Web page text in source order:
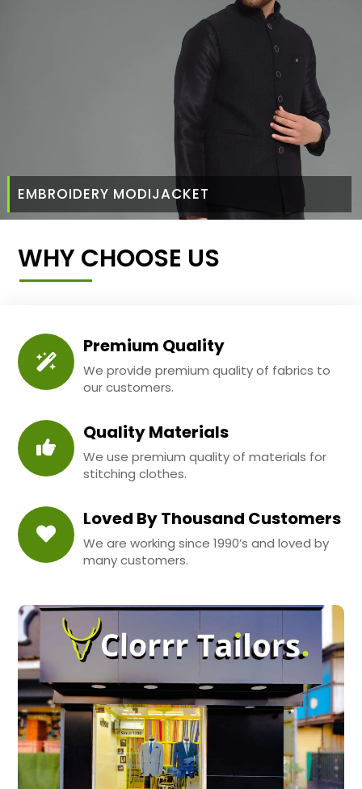
EMBROIDERY MODIJACKET
WHY CHOOSE US
Premium Quality
We provide premium quality of fabrics to
our customers.
Quality Materials
We use premium quality of materials for
stitching clothes.
Loved By Thousand Customers
We are working since 1990’s and loved by
many customers.